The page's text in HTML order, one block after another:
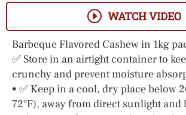
WATCH VIDEO
Barbeque Flavored Cashew in 1kg
✅ Store in an airtight container to
crunchy and prevent moisture
• ✅ Keep in a cool, dry place below
72°F), away from direct sunlight and